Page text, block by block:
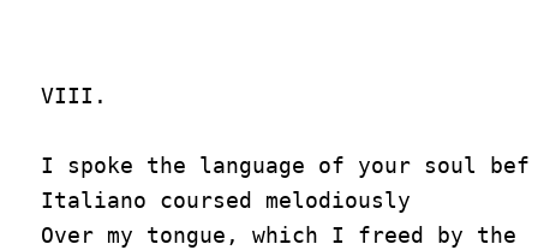
VIII.
I spoke the language of your soul
Italiano coursed melodiously
Over my tongue, which I freed by the